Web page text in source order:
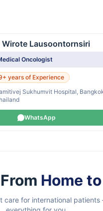
Wirote Lausoontornsiri
Oncologist
years of Experience
Sukhumvit Hospital,
WhatsApp
Home
care for international